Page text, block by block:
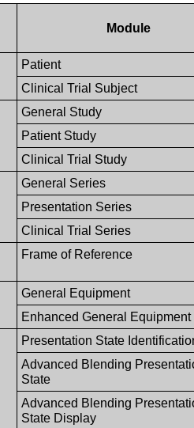
Module
Patient
Clinical Trial Subject
General Study
Patient Study
Clinical Trial Study
General Series
Presentation Series
Clinical Trial Series
Frame of Reference
General Equipment
Enhanced General Equipment
Presentation State
Advanced Blending
State
Advanced Blending
State Display